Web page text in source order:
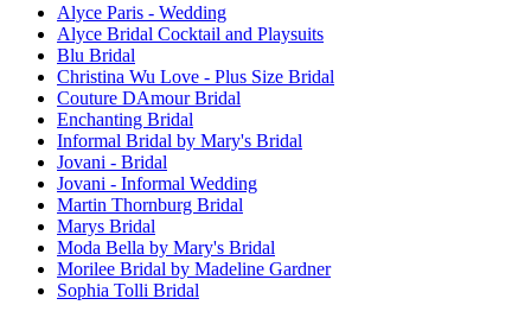
Alyce Paris - Wedding
Alyce Bridal Cocktail and Playsuits
Blu Bridal
Christina Wu Love - Plus Size Bridal
Couture DAmour Bridal
Enchanting Bridal
Informal Bridal by Mary's Bridal
Jovani - Bridal
Jovani - Informal Wedding
Martin Thornburg Bridal
Marys Bridal
Moda Bella by Mary's Bridal
Morilee Bridal by Madeline Gardner
Sophia Tolli Bridal